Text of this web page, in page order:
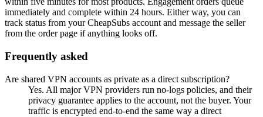
immediately and complete within 24 hours. Either way, you can
track status from your CheapSubs account and message the seller
from the order page if anything looks off.
Frequently asked
Are shared VPN accounts as private as a direct subscription?
Yes. All major VPN providers run no-logs policies, and their
privacy guarantee applies to the account, not the buyer. Your
traffic is encrypted end-to-end the same way a direct